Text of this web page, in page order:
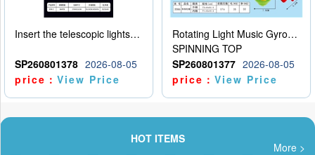
Insert the telescopic lightsaber
SP260801378 2026-08-05
price：View Price
Rotating Light Music Gyroscope
SPINNING TOP
SP260801377 2026-08-05
price：View Price
HOT ITEMS
More >